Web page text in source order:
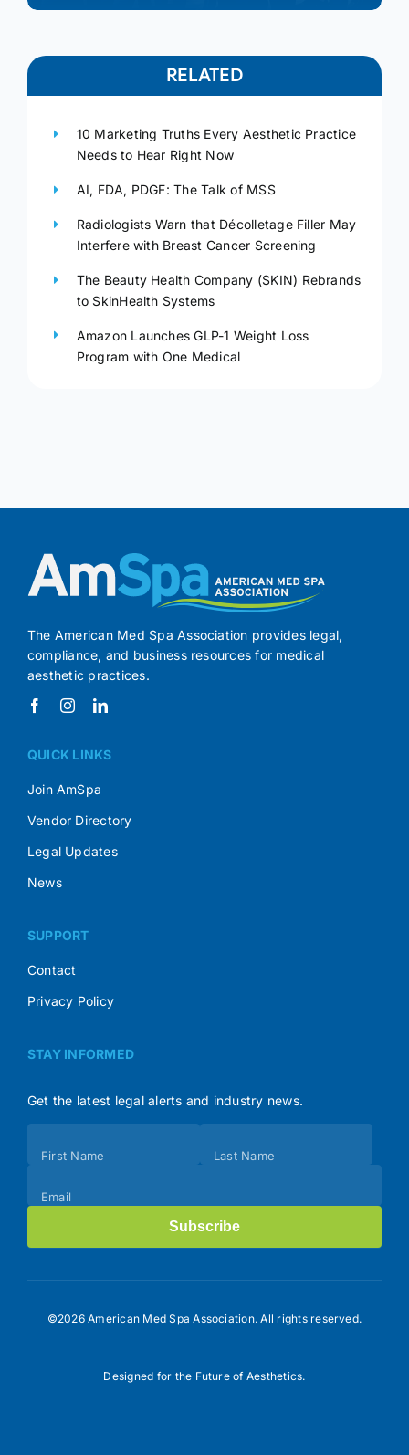
RELATED
10 Marketing Truths Every Aesthetic Practice
Needs to Hear Right Now
AI, FDA, PDGF: The Talk of MSS
Radiologists Warn that Décolletage Filler May
Interfere with Breast Cancer Screening
The Beauty Health Company (SKIN) Rebrands
to SkinHealth Systems
Amazon Launches GLP-1 Weight Loss
Program with One Medical
The American Med Spa Association provides legal,
compliance, and business resources for medical
aesthetic practices.
QUICK LINKS
Join AmSpa
Vendor Directory
Legal Updates
News
SUPPORT
Contact
Privacy Policy
STAY INFORMED
Get the latest legal alerts and industry news.
(Footer)
First Name Last Name
Email
Subscribe
©2026 American Med Spa Association. All rights reserved.
Designed for the Future of Aesthetics.